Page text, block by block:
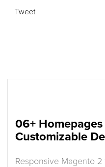
Tweet
06+
Customizable
Responsive Magento